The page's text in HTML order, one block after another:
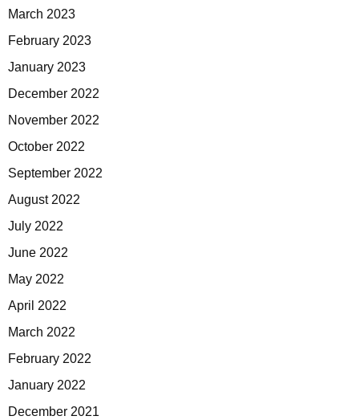
March 2023
February 2023
January 2023
December 2022
November 2022
October 2022
September 2022
August 2022
July 2022
June 2022
May 2022
April 2022
March 2022
February 2022
January 2022
December 2021